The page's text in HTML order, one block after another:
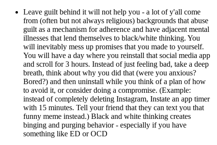
Leave guilt behind it will not help you - a lot of y'all come
from (often but not always religious) backgrounds that abuse
guilt as a mechanism for adherence and have adjacent mental
illnesses that lend themselves to black/white thinking. You
will inevitably mess up promises that you made to yourself.
You will have a day where you reinstall that social media app
and scroll for 3 hours. Instead of just feeling bad, take a deep
breath, think about why you did that (were you anxious?
Bored?) and then uninstall while you think of a plan of how
to avoid it, or consider doing a compromise. (Example:
instead of completely deleting Instagram, Instate an app timer
with 15 minutes. Tell your friend that they can text you that
funny meme instead.) Black and white thinking creates
binging and purging behavior - especially if you have
something like ED or OCD